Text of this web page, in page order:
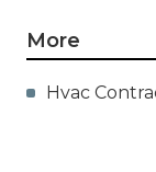
More
Hvac